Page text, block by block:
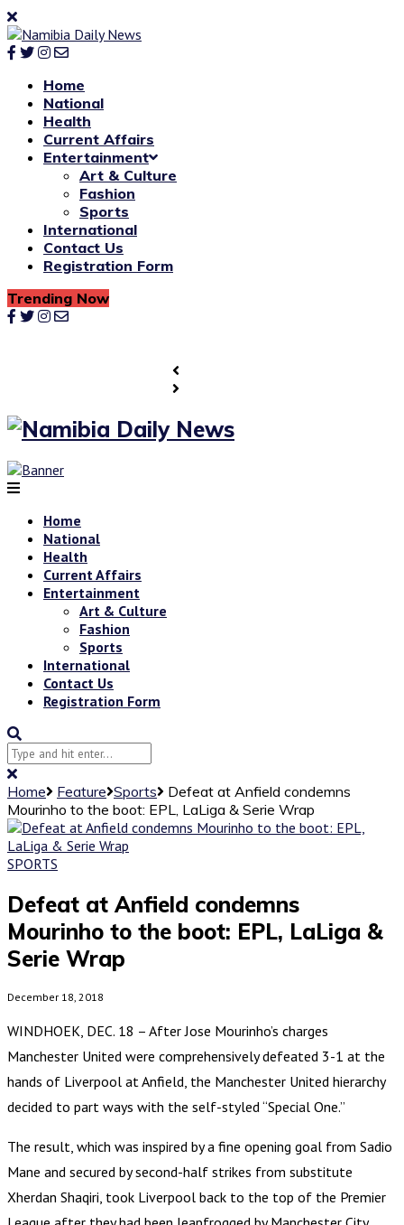
Home
National
Health
Current Affairs
Entertainment
Art & Culture
Fashion
Sports
International
Contact Us
Registration Form
Trending Now
Home
National
Health
Current Affairs
Entertainment
Art & Culture
Fashion
Sports
International
Contact Us
Registration Form
Home Feature Sports
Defeat at Anfield condemns
Mourinho to the boot: EPL, LaLiga & Serie Wrap
SPORTS
Defeat at Anfield condemns
Mourinho to the boot: EPL, LaLiga &
Serie Wrap
December 18, 2018
WINDHOEK, DEC. 18 – After Jose Mourinho’s charges
Manchester United were comprehensively defeated 3-1 at the
hands of Liverpool at Anfield, the Manchester United hierarchy
decided to part ways with the self-styled “Special One.”
The result, which was inspired by a fine opening goal from Sadio
Mane and secured by second-half strikes from substitute
Xherdan Shaqiri, took Liverpool back to the top of the Premier